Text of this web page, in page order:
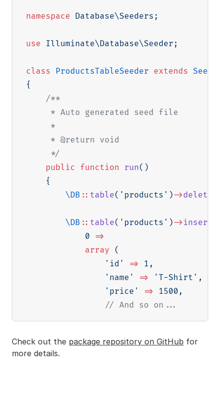
namespace Database\Seeders ;
use Illuminate\Database\Seeder ;
class ProductsTableSeeder extends
{
/**
     * Auto generated seed file
     *
     * @return void
     */
public function run( )
{
\DB :: table( 'products' ) ->delete
\DB :: table( 'products' ) -> insert
0
=>
array
(
'id'
=> 1 ,
'name'
=> 'T-Shirt' ,
'price'
=> 1500 ,
// And so on...
Check out the package repository on GitHub for
more details.